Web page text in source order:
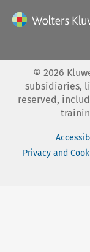
© 2026
subsidiaries,
reserved,
Privacy and